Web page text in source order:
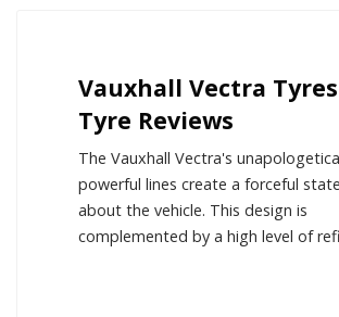
Vauxhall Vectra
Tyre Reviews
The Vauxhall Vectra's
powerful lines create a forceful
about the vehicle. This design is
complemented by a high level of